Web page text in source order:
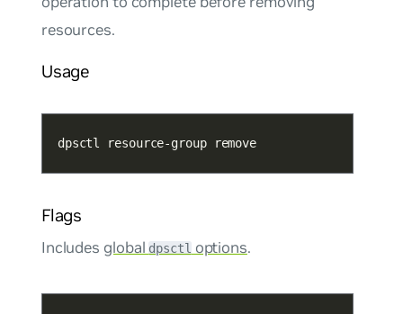
resources.
Usage
dpsctl resource-group remove
Flags
Includes globaldpsctloptions.